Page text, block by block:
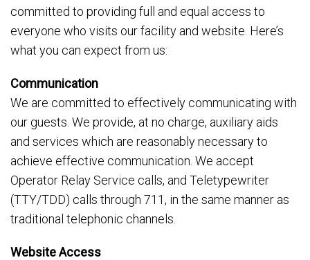
committed to providing full and equal access to
everyone who visits our facility and website. Here’s
what you can expect from us:
Communication
We are committed to effectively communicating with
our guests. We provide, at no charge, auxiliary aids
and services which are reasonably necessary to
achieve effective communication. We accept
Operator Relay Service calls, and Teletypewriter
(TTY/TDD) calls through 711, in the same manner as
traditional telephonic channels.
Website Access